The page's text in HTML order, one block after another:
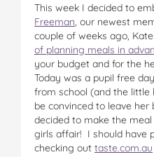
This week I decided to
Freeman, our newest
couple of weeks ago,
of planning meals in
your budget and for the
Today was a pupil free
from school (and the little
be convinced to leave
decided to make the
girls affair! I should have
checking out taste.com.au